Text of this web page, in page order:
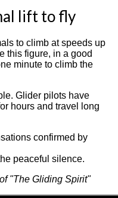
lift to fly
to climb at speeds up
this figure, in a good
minute to climb the
Glider pilots have
hours and travel long
confirmed by
peaceful silence.
"The Gliding Spirit"